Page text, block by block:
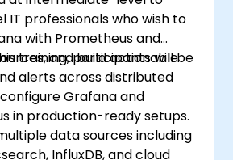
IT professionals who wish to
with Prometheus and
and build actionable
alerts across distributed
training, participants will be
Grafana and
in production-ready setups.
data sources including
InfluxDB, and cloud